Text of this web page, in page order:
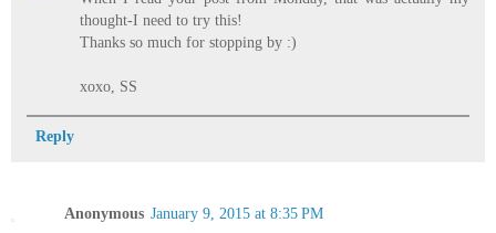
thought-I need to try this!
Thanks so much for stopping by :)
xoxo, SS
Reply
Anonymous January 9, 2015 at 8:35 PM